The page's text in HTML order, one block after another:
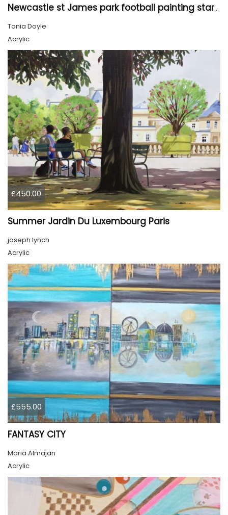
Newcastle st James park football painting starry night style
Tonia Doyle
Acrylic
£450.00
Summer Jardin Du Luxembourg Paris
joseph lynch
Acrylic
£555.00
FANTASY CITY
Maria Almajan
Acrylic